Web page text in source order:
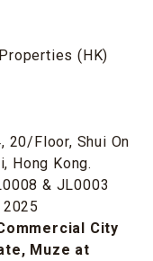
(HK)
20/Floor, Shui On
Hong Kong.
& JL0003
City
Muze at